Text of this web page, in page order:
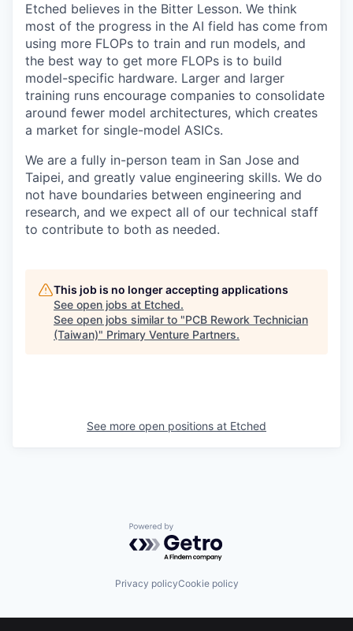
Etched believes in the Bitter Lesson. We think
most of the progress in the AI field has come from
using more FLOPs to train and run models, and
the best way to get more FLOPs is to build
model-specific hardware. Larger and larger
training runs encourage companies to consolidate
around fewer model architectures, which creates
a market for single-model ASICs.
We are a fully in-person team in San Jose and
Taipei, and greatly value engineering skills. We do
not have boundaries between engineering and
research, and we expect all of our technical staff
to contribute to both as needed.
This job is no longer accepting applications
See open jobs at Etched.
See open jobs similar to "PCB Rework Technician
(Taiwan)" Primary Venture Partners.
See more open positions at Etched
Powered by Getro.com
Privacy policyCookie policy